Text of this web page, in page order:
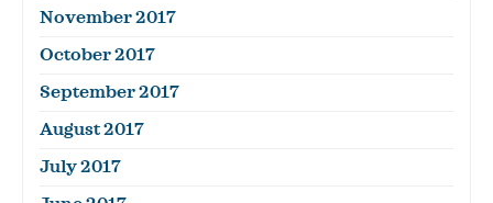
November 2017
October 2017
September 2017
August 2017
July 2017